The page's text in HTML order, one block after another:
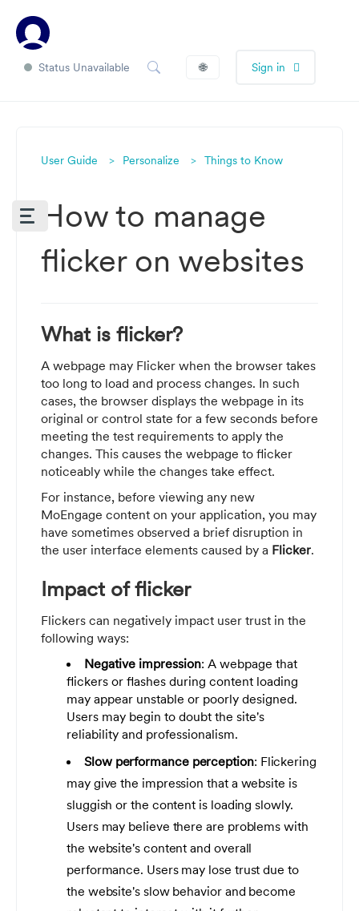
Status Unavailable 🌐 Sign in
User Guide Personalize Things to Know
How to manage
flicker on websites
What is flicker?
A webpage may Flicker when the browser takes
too long to load and process changes. In such
cases, the browser displays the webpage in its
original or control state for a few seconds before
meeting the test requirements to apply the
changes. This causes the webpage to flicker
noticeably while the changes take effect.
For instance, before viewing any new
MoEngage content on your application, you may
have sometimes observed a brief disruption in
the user interface elements caused by a Flicker.
Impact of flicker
Flickers can negatively impact user trust in the
following ways:
Negative impression: A webpage that
flickers or flashes during content loading
may appear unstable or poorly designed.
Users may begin to doubt the site's
reliability and professionalism.
Slow performance perception: Flickering
may give the impression that a website is
sluggish or the content is loading slowly.
Users may believe there are problems with
the website's content and overall
performance. Users may lose trust due to
the website's slow behavior and become